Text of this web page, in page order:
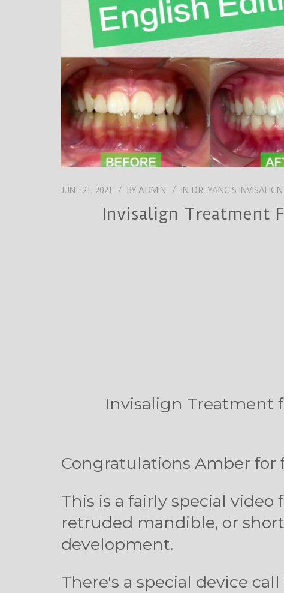
JUNE 21, 2021 BY ADMIN IN DR. YANG'S
Invisalign Treatment
Invisalign Treatment
Congratulations Amber
This is a fairly special
retruded mandible, or
development.
There's a special device